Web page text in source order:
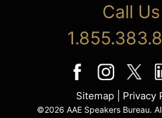
Call Us
Sitemap| Privacy
©2026 AAE Speakers Bureau.